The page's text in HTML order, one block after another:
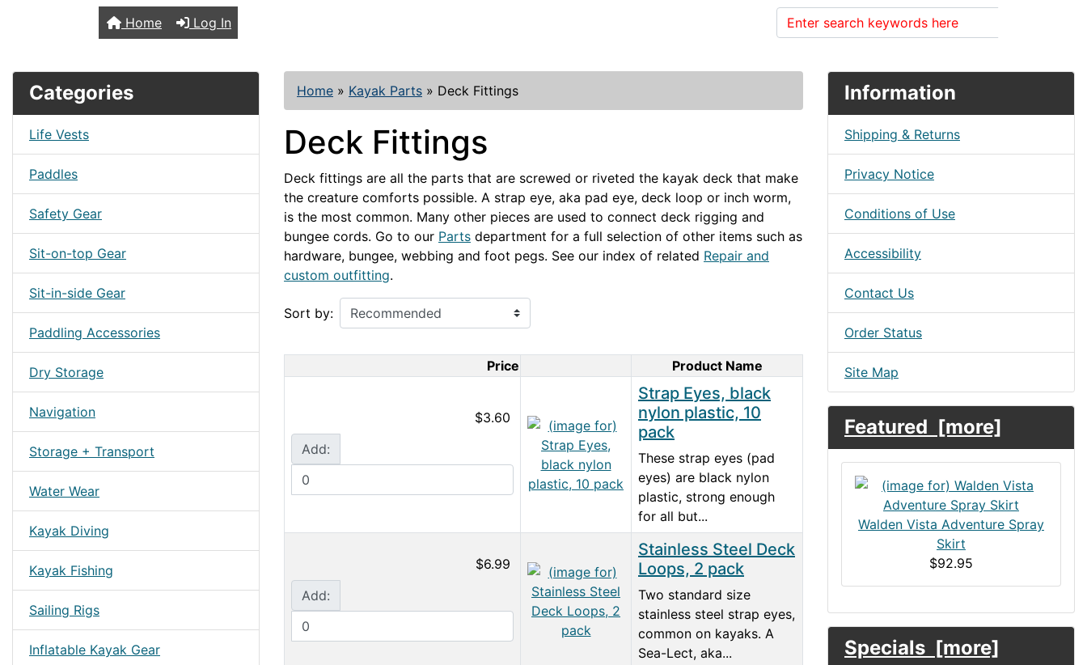
Home Log In
Categories
Life Vests
Paddles
Safety Gear
Sit-on-top Gear
Sit-in-side Gear
Paddling Accessories
Dry Storage
Navigation
Storage + Transport
Water Wear
Kayak Diving
Kayak Fishing
Sailing Rigs
Inflatable Kayak Gear
Home » Kayak Parts » Deck Fittings
Deck Fittings
Deck fittings are all the parts that are screwed or riveted the kayak deck that make
the creature comforts possible. A strap eye, aka pad eye, deck loop or inch worm,
is the most common. Many other pieces are used to connect deck rigging and
bungee cords. Go to our Parts department for a full selection of other items such as
hardware, bungee, webbing and foot pegs. See our index of related Repair and
custom outfitting.
Sort by:
Price
Product Image
Product Name
$3.60
Add:
Strap Eyes, black
nylon plastic, 10
pack
These strap eyes (pad
eyes) are black nylon
plastic, strong enough
for all but...
$6.99
Add:
Stainless Steel Deck
Loops, 2 pack
Two standard size
stainless steel strap eyes,
common on kayaks. A
Sea-Lect, aka...
Information
Shipping & Returns
Privacy Notice
Conditions of Use
Accessibility
Contact Us
Order Status
Site Map
Featured [more]
Walden Vista Adventure Spray
Skirt
$92.95
Specials [more]